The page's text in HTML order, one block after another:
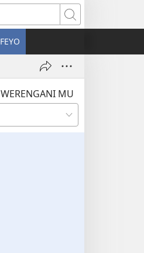
Fufuzani
WERENGANI MU